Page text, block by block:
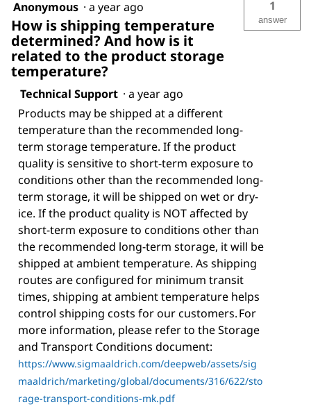
Anonymous · a year ago
How is shipping temperature
determined? And how is it
related to the product storage
temperature?
1
answer
Technical Support · a year ago
Products may be shipped at a different
temperature than the recommended long-
term storage temperature. If the product
quality is sensitive to short-term exposure to
conditions other than the recommended long-
term storage, it will be shipped on wet or dry-
ice. If the product quality is NOT affected by
short-term exposure to conditions other than
the recommended long-term storage, it will be
shipped at ambient temperature. As shipping
routes are configured for minimum transit
times, shipping at ambient temperature helps
control shipping costs for our customers. For
more information, please refer to the Storage
and Transport Conditions document:
https://www.sigmaaldrich.com/deepweb/assets/sig
maaldrich/marketing/global/documents/316/622/sto
rage-transport-conditions-mk.pdf